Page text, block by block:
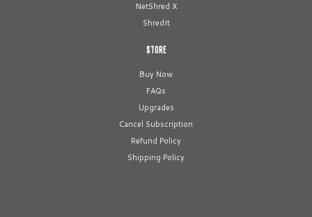
NetShred X
ShredIt
STORE
Buy Now
FAQs
Upgrades
Cancel Subscription
Refund Policy
Shipping Policy